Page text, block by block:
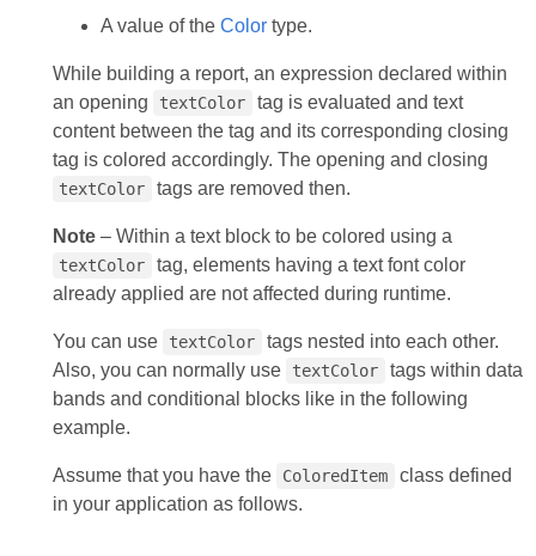
A value of the Colortype.
While building a report, an expression declared within
an opening
textColor
tag is evaluated and text
content between the tag and its corresponding closing
tag is colored accordingly. The opening and closing
textColor tags are removed then.
Note– Within a text block to be colored using a
textColor
tag, elements having a text font color
already applied are not affected during runtime.
You can use textColor
tags nested into each other.
Also, you can normally use
textColor
tags within data
bands and conditional blocks like in the following
example.
Assume that you have the ColoredItem
class defined
in your application as follows.